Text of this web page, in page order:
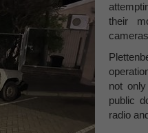
their
not
public
radio